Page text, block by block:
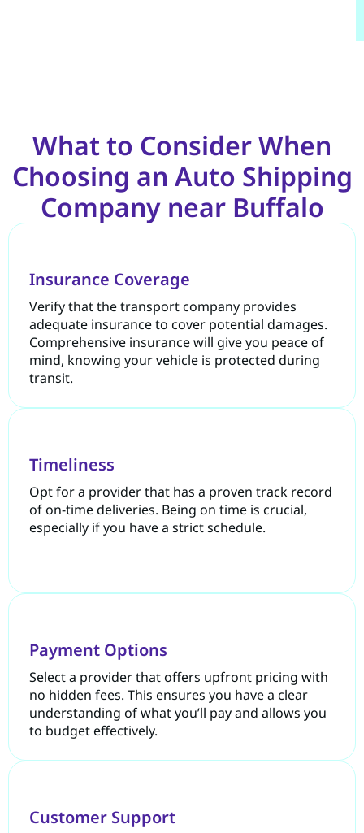
What to Consider When
Choosing an Auto Shipping
Company near Buffalo
Insurance Coverage
Verify that the transport company provides
adequate insurance to cover potential damages.
Comprehensive insurance will give you peace of
mind, knowing your vehicle is protected during
transit.
Timeliness
Opt for a provider that has a proven track record
of on-time deliveries. Being on time is crucial,
especially if you have a strict schedule.
Payment Options
Select a provider that offers upfront pricing with
no hidden fees. This ensures you have a clear
understanding of what you’ll pay and allows you
to budget effectively.
Customer Support